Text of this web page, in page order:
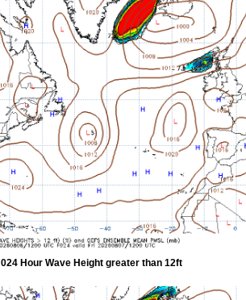
024 Hour Wave Height greater than 12ft